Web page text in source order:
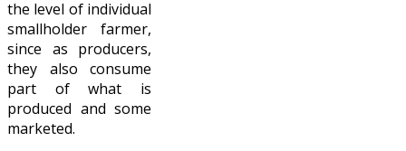
the level of individual
smallholder farmer,
since as producers,
they also consume
part of what is
produced and some
marketed.